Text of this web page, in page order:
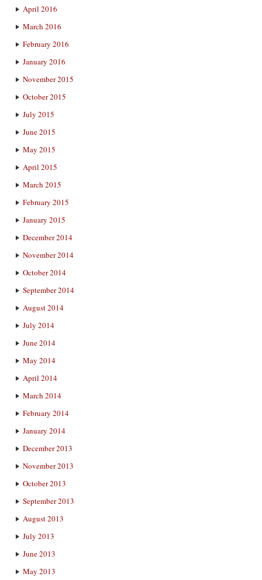
April 2016
March 2016
February 2016
January 2016
November 2015
October 2015
July 2015
June 2015
May 2015
April 2015
March 2015
February 2015
January 2015
December 2014
November 2014
October 2014
September 2014
August 2014
July 2014
June 2014
May 2014
April 2014
March 2014
February 2014
January 2014
December 2013
November 2013
October 2013
September 2013
August 2013
July 2013
June 2013
May 2013